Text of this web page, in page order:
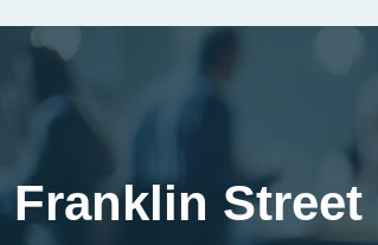
Franklin Street